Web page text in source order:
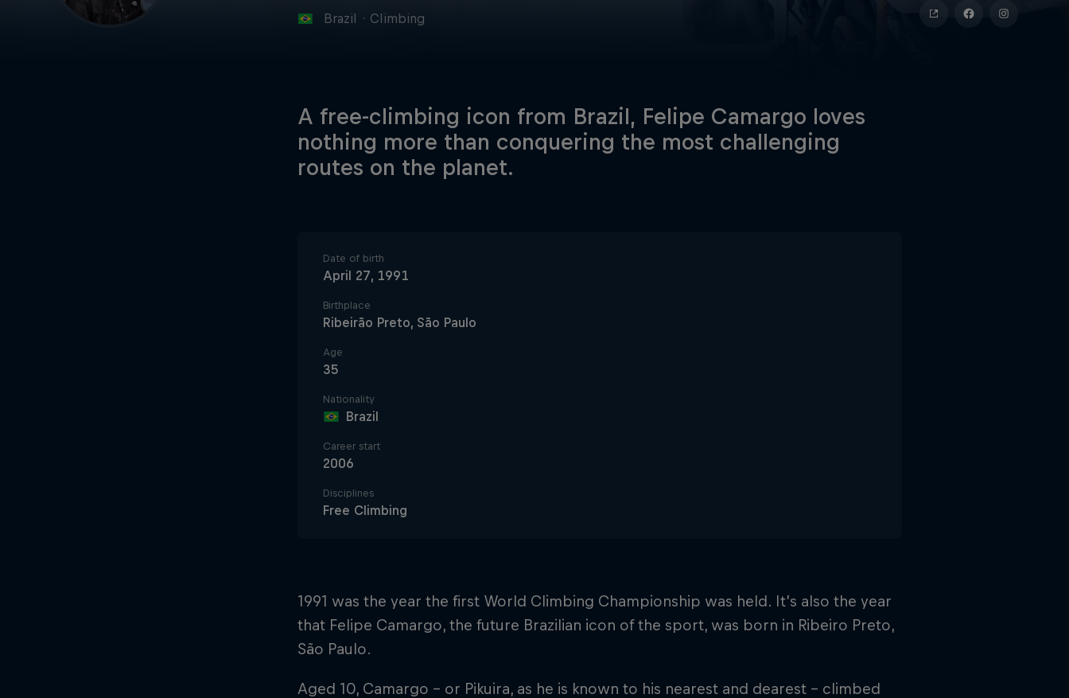
Brazil · Climbing
A free-climbing icon from Brazil, Felipe Camargo loves
nothing more than conquering the most challenging
routes on the planet.
Date of birth
April 27, 1991
Birthplace
Ribeirão Preto, São Paulo
Age
35
Nationality
Brazil
Career start
2006
Disciplines
Free Climbing
1991 was the year the first World Climbing Championship was held. It’s also the year
that Felipe Camargo, the future Brazilian icon of the sport, was born in Ribeiro Preto,
São Paulo.
Aged 10, Camargo – or Pikuira, as he is known to his nearest and dearest – climbed